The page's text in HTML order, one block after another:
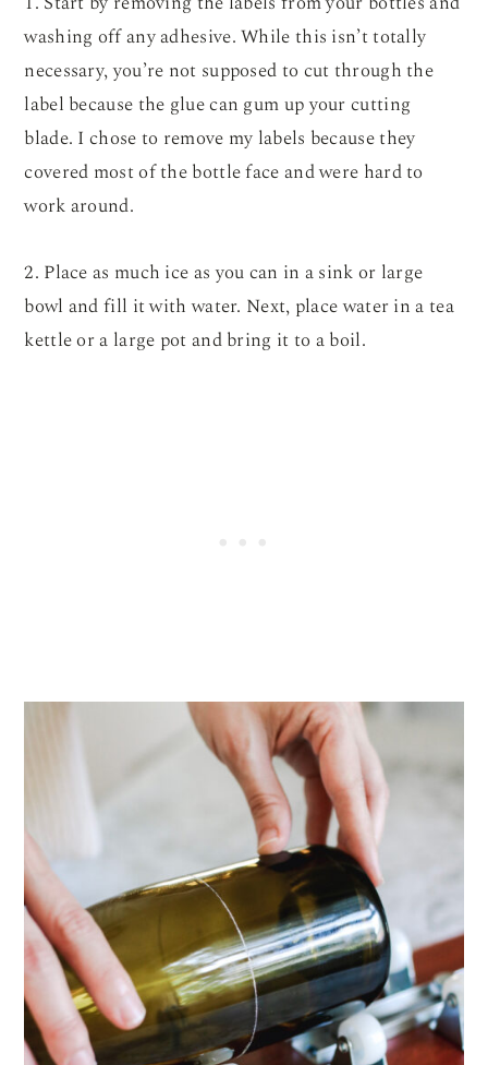
washing off any adhesive. While this isn’t totally
necessary, you’re not supposed to cut through the
label because the glue can gum up your cutting
blade. I chose to remove my labels because they
covered most of the bottle face and were hard to
work around.
2. Place as much ice as you can in a sink or large
bowl and fill it with water. Next, place water in a tea
kettle or a large pot and bring it to a boil.